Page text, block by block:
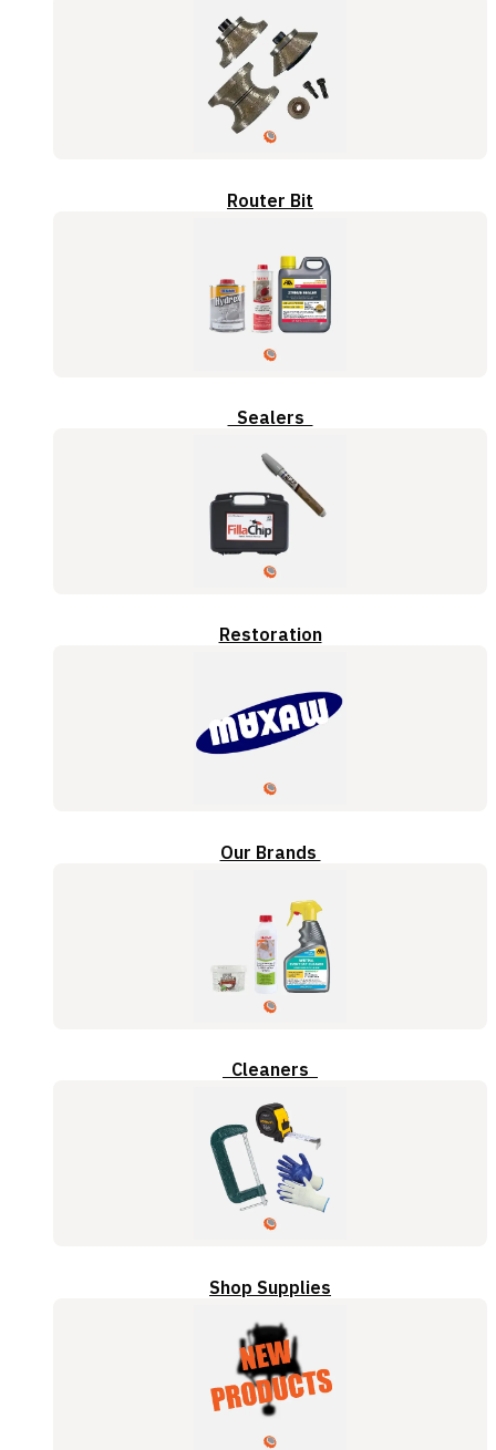
Router Bit
Sealers
Restoration
Our Brands
Cleaners
Shop Supplies